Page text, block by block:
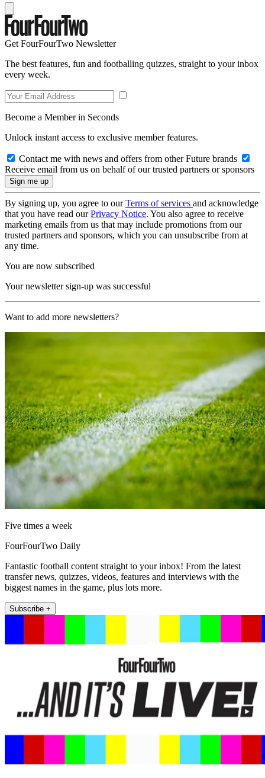
Get FourFourTwo Newsletter
The best features, fun and footballing quizzes, straight to your inbox
every week.
Become a Member in Seconds
Unlock instant access to exclusive member features.
Contact me with news and offers from other Future brands
Receive email from us on behalf of our trusted partners or sponsors
By signing up, you agree to ourTerms of services and acknowledge
that you have read ourPrivacy Notice. You also agree to receive
marketing emails from us that may include promotions from our
trusted partners and sponsors, which you can unsubscribe from at
any time.
You are now subscribed
Your newsletter sign-up was successful
Want to add more newsletters?
Five times a week
FourFourTwo Daily
Fantastic football content straight to your inbox! From the latest
transfer news, quizzes, videos, features and interviews with the
biggest names in the game, plus lots more.
Subscribe +